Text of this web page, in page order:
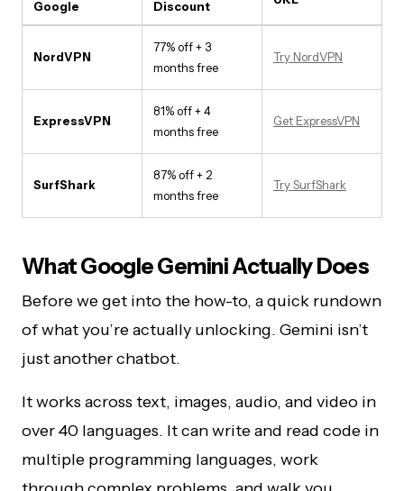
Google
Discount
NordVPN
77% off + 3
months free
Try NordVPN
ExpressVPN
81% off + 4
months free
Get ExpressVPN
SurfShark
87% off + 2
months free
Try SurfShark
What Google Gemini Actually Does
Before we get into the how-to, a quick rundown
of what you’re actually unlocking. Gemini isn’t
just another chatbot.
It works across text, images, audio, and video in
over 40 languages. It can write and read code in
multiple programming languages, work